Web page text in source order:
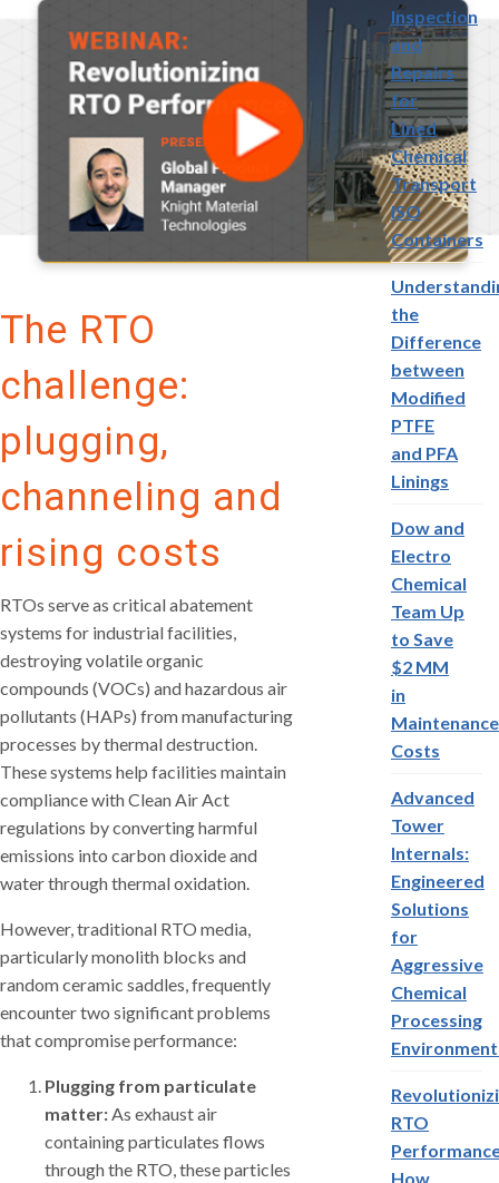
The RTO
challenge:
plugging,
channeling and
rising costs
RTOs serve as critical abatement
systems for industrial facilities,
destroying volatile organic
compounds (VOCs) and hazardous air
pollutants (HAPs) from manufacturing
processes by thermal destruction.
These systems help facilities maintain
compliance with Clean Air Act
regulations by converting harmful
emissions into carbon dioxide and
water through thermal oxidation.
However, traditional RTO media,
particularly monolith blocks and
random ceramic saddles, frequently
encounter two significant problems
that compromise performance:
Plugging from particulate
matter:As exhaust air
containing particulates flows
through the RTO, these particles
Inspection
and
Repairs
for
Lined
Chemical
Transport
ISO
Containers
the
Difference
between
Modified
PTFE
and PFA
Linings
Dow and
Electro
Chemical
Team Up
to Save
$2 MM
in
Maintenance
Costs
Advanced
Tower
Internals:
Engineered
Solutions
for
Aggressive
Chemical
Processing
RTO
How